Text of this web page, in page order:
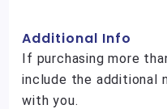
Additional Info
If purchasing more
include the additional
with you.